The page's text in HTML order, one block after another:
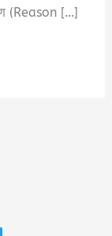
(Reason […]